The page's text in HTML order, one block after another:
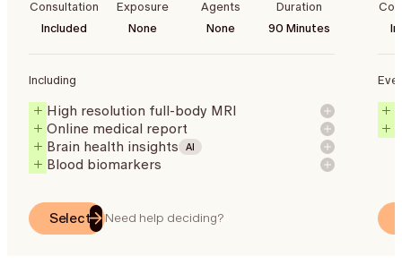
Consultation
Exposure
Agents
Duration
Included
None None 90 Minutes
Including
High resolution full-body MRI
Online medical report
Brain health insights AI
Blood biomarkers
Select Need help deciding?